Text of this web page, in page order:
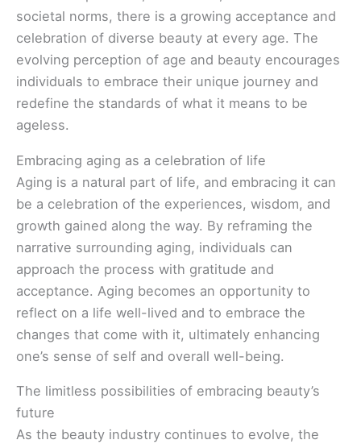
societal norms, there is a growing acceptance and
celebration of diverse beauty at every age. The
evolving perception of age and beauty encourages
individuals to embrace their unique journey and
redefine the standards of what it means to be
ageless.
Embracing aging as a celebration of life
Aging is a natural part of life, and embracing it can
be a celebration of the experiences, wisdom, and
growth gained along the way. By reframing the
narrative surrounding aging, individuals can
approach the process with gratitude and
acceptance. Aging becomes an opportunity to
reflect on a life well-lived and to embrace the
changes that come with it, ultimately enhancing
one’s sense of self and overall well-being.
The limitless possibilities of embracing beauty’s
future
As the beauty industry continues to evolve, the